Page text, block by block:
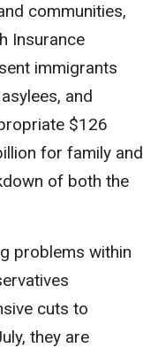
communities,
Insurance
immigrants
and
$126
for family and
of both the
problems within
cuts to
they are